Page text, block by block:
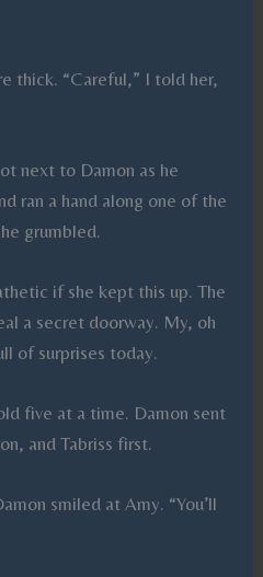
thick. “Careful,” I told her,
next to Damon as he
ran a hand along one of the
grumbled.
if she kept this up. The
a secret doorway. My, oh
of surprises today.
five at a time. Damon sent
and Tabriss first.
smiled at Amy. “You’ll